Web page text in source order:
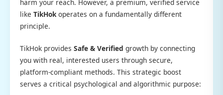
harm your reach. However, a premium, verified service
like TikHok operates on a fundamentally different
principle.
TikHok provides Safe & Verified growth by connecting
you with real, interested users through secure,
platform-compliant methods. This strategic boost
serves a critical psychological and algorithmic purpose: